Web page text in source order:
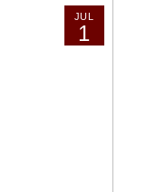
JUL
1